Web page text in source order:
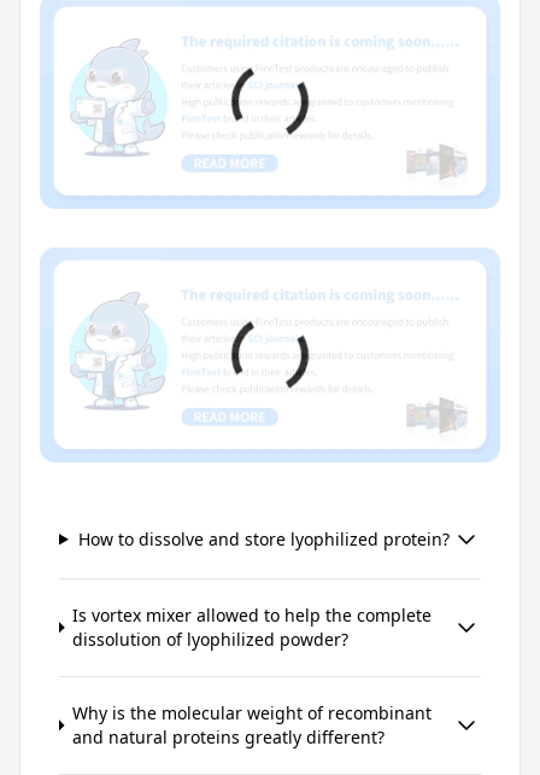
How to dissolve and store lyophilized protein?
Is vortex mixer allowed to help the complete
dissolution of lyophilized powder?
Why is the molecular weight of recombinant
and natural proteins greatly different?